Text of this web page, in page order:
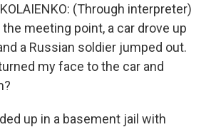
(Through interpreter)
meeting point, a car drove up
a Russian soldier jumped out.
my face to the car and
up in a basement jail with